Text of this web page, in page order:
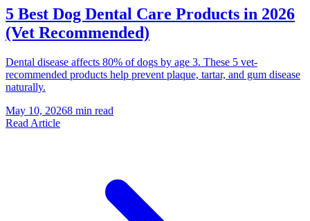
5 Best Dog Dental Care Products in 2026
(Vet Recommended)
Dental disease affects 80% of dogs by age 3. These 5 vet-
recommended products help prevent plaque, tartar, and gum disease
naturally.
May 10, 20268 min read
Read Article